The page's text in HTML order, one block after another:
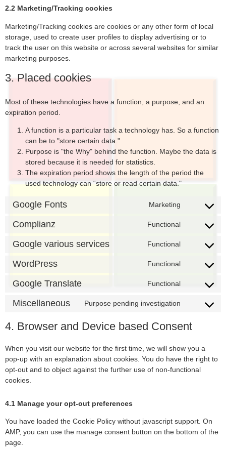
2.2 Marketing/Tracking cookies
Marketing/Tracking cookies are cookies or any other form of local
storage, used to create user profiles to display advertising or to
track the user on this website or across several websites for similar
marketing purposes.
3. Placed cookies
Most of these technologies have a function, a purpose, and an
expiration period.
A function is a particular task a technology has. So a function
can be to "store certain data."
Purpose is "the Why" behind the function. Maybe the data is
stored because it is needed for statistics.
The expiration period shows the length of the period the
used technology can “store or read certain data."
Google Fonts Marketing
Complianz Functional
Google various services Functional
WordPress Functional
Google Translate Functional
Miscellaneous Purpose pending investigation
4. Browser and Device based Consent
When you visit our website for the first time, we will show you a
pop-up with an explanation about cookies. You do have the right to
opt-out and to object against the further use of non-functional
cookies.
4.1 Manage your opt-out preferences
You have loaded the Cookie Policy without javascript support. On
AMP, you can use the manage consent button on the bottom of the
page.